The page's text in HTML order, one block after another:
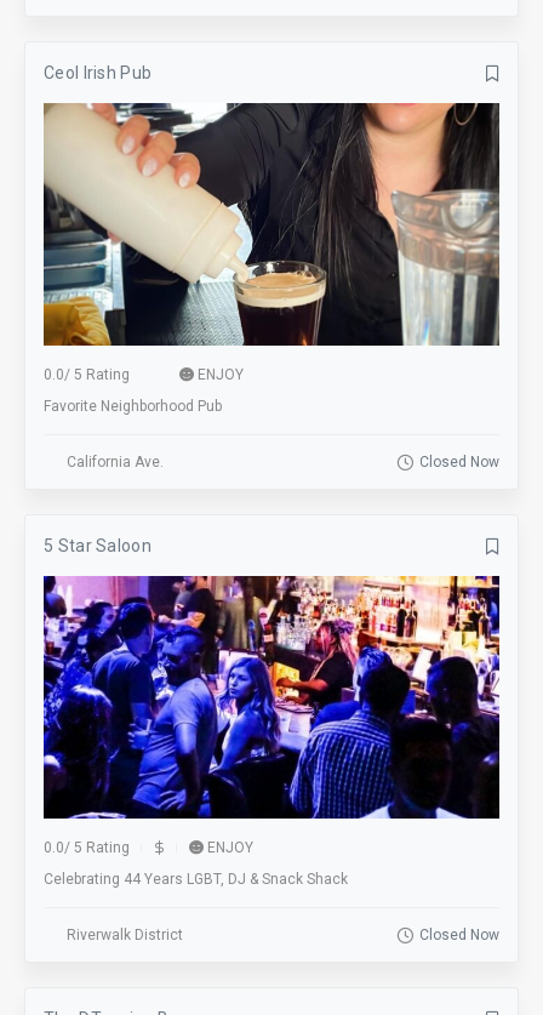
Ceol Irish Pub
0.0/ 5 Rating
ENJOY
Favorite Neighborhood Pub
California Ave. Closed Now
5 Star Saloon
0.0/ 5 Rating
ENJOY
Celebrating 44 Years LGBT, DJ & Snack Shack
Riverwalk District Closed Now